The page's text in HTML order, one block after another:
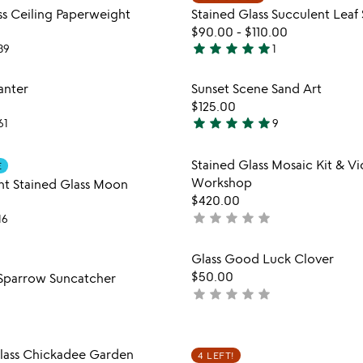
5
Ceiling Paperweight
Stained Glass Succulent Leaf
$90.00 - $110.00
5
out
of
5
star star star star star1
Item
Sunset Scene Sand Art
$125.00
4.8
out
of
5
star star star star star9
Stained Glass Moon
Item
Stained Glass Mosaic Kit &
Workshop
$420.00
not
rated
star star star star star
Suncatcher
Item
Glass Good Luck Clover
$50.00
not
star star star star star
Item not in your wishlist
Chickadee Garden
4 LEFT!